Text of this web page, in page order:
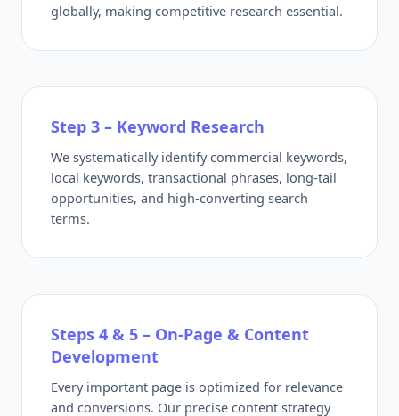
globally, making competitive research essential.
Step 3 – Keyword Research
We systematically identify commercial keywords,
local keywords, transactional phrases, long-tail
opportunities, and high-converting search
terms.
Steps 4 & 5 – On-Page & Content
Development
Every important page is optimized for relevance
and conversions. Our precise content strategy